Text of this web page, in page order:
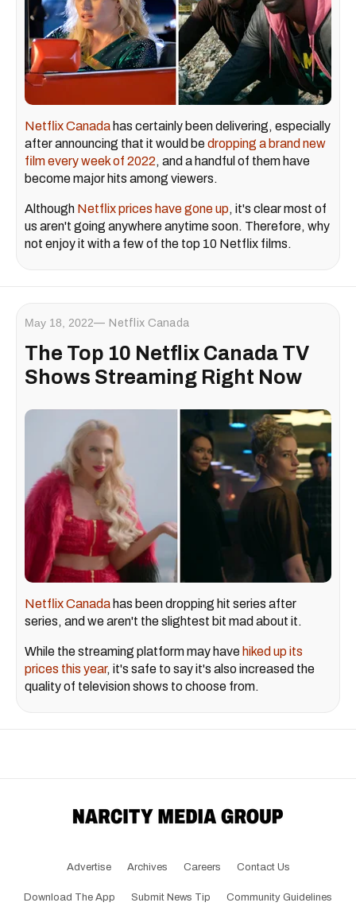
Netflix Canada has certainly been delivering, especially
after announcing that it would bedropping a brand new
film every week of 2022, and a handful of them have
become major hits among viewers.
Although Netflix prices have gone up, it's clear most of
us aren't going anywhere anytime soon. Therefore, why
not enjoy it with a few of the top 10 Netflix films.
May 18, 2022 Netflix Canada
The Top 10 Netflix Canada TV
Shows Streaming Right Now
Netflix Canada has been dropping hit series after
series, and we aren't the slightest bit mad about it.
While the streaming platform may have hiked up its
prices this year, it's safe to say it's also increased the
quality of television shows to choose from.
Advertise Archives Careers Contact Us
Download The App Submit News Tip Community Guidelines